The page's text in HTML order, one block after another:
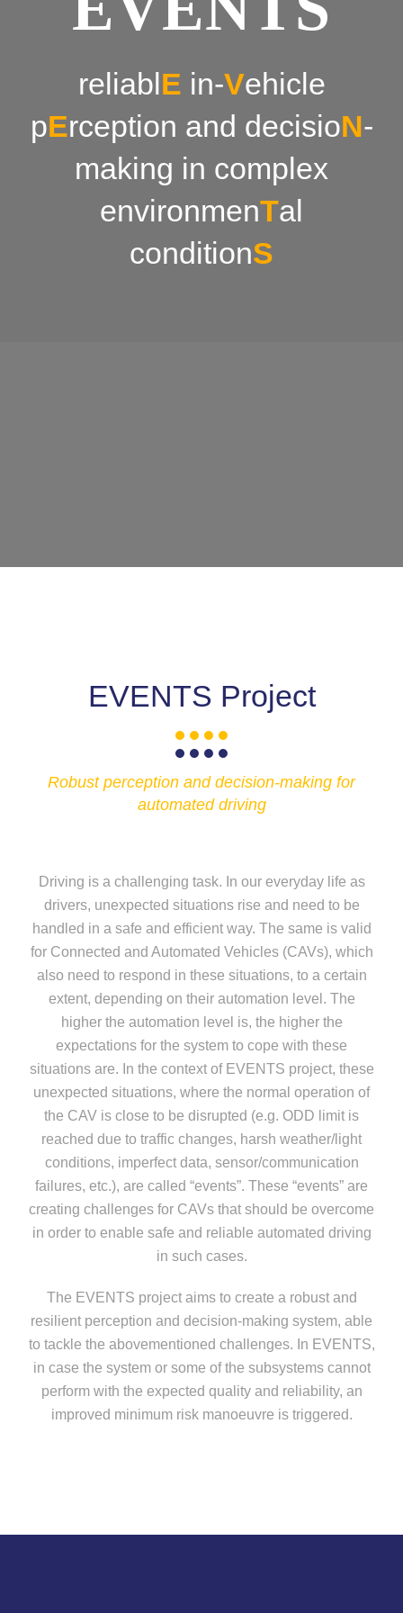
News & Events
reliablE in-Vehicle
pErception and decisioN-
making in complex
environmenTal
conditionS
EVENTS Project
Robust perception and decision-making for
automated driving
Driving is a challenging task. In our everyday life as
drivers, unexpected situations rise and need to be
handled in a safe and efficient way. The same is valid
for Connected and Automated Vehicles (CAVs), which
also need to respond in these situations, to a certain
extent, depending on their automation level. The
higher the automation level is, the higher the
expectations for the system to cope with these
situations are. In the context of EVENTS project, these
unexpected situations, where the normal operation of
the CAV is close to be disrupted (e.g. ODD limit is
reached due to traffic changes, harsh weather/light
conditions, imperfect data, sensor/communication
failures, etc.), are called “events”. These “events” are
creating challenges for CAVs that should be overcome
in order to enable safe and reliable automated driving
in such cases.
The EVENTS projectaims to create a robust and
resilient perception and decision-making system, able
to tackle the abovementioned challenges. In EVENTS,
in case the system or some of the subsystems cannot
perform with the expected quality and reliability, an
improved minimum risk manoeuvre is triggered.